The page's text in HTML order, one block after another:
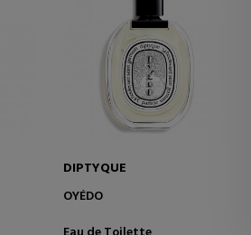
DIPTYQUE
OYÉDO